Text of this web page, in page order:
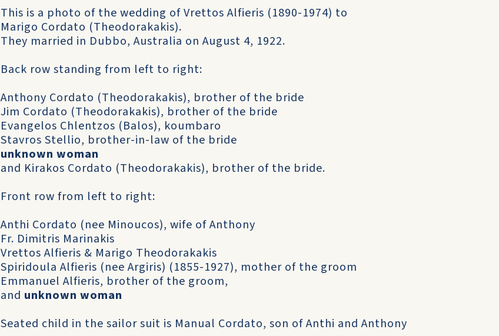
This is a photo of the wedding of Vrettos Alfieris (1890-1974) to
Marigo Cordato (Theodorakakis).
They married in Dubbo, Australia on August 4, 1922.
Back row standing from left to right:
Anthony Cordato (Theodorakakis), brother of the bride
Jim Cordato (Theodorakakis), brother of the bride
Evangelos Chlentzos (Balos), koumbaro
Stavros Stellio, brother-in-law of the bride
unknown woman
and Kirakos Cordato (Theodorakakis), brother of the bride.
Front row from left to right:
Anthi Cordato (nee Minoucos), wife of Anthony
Fr. Dimitris Marinakis
Vrettos Alfieris & Marigo Theodorakakis
Spiridoula Alfieris (nee Argiris) (1855-1927), mother of the groom
Emmanuel Alfieris, brother of the groom,
and unknown woman
Seated child in the sailor suit is Manual Cordato, son of Anthi and Anthony